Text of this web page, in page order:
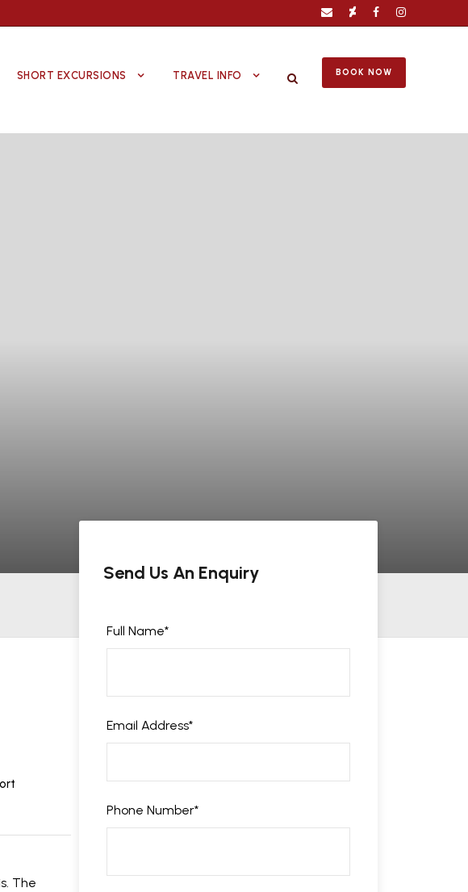
SHORT EXCURSIONS TRAVEL INFO BOOK NOW
Send Us An Enquiry
Full Name*
Email Address*
Phone Number*
The